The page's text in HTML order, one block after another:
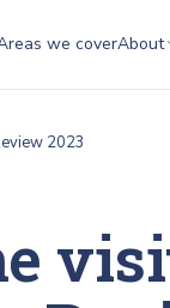
we coverAbout
2023